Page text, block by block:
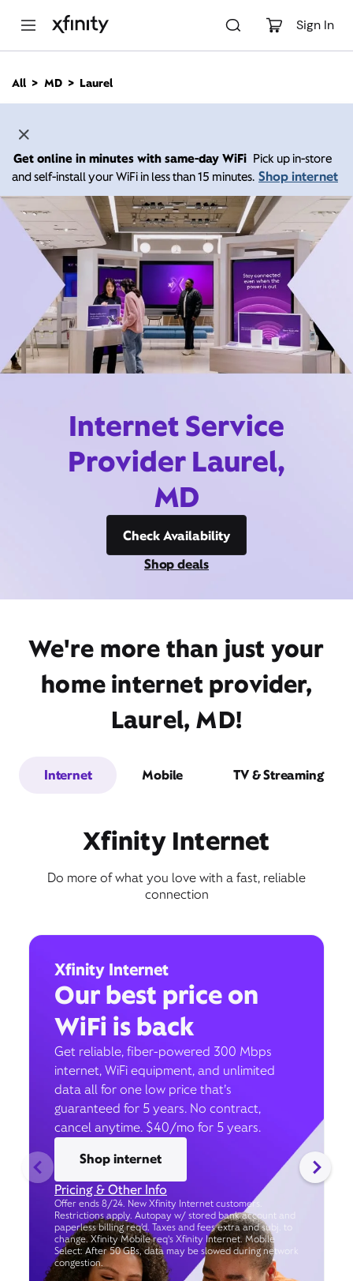
Sign In
n
All MD Laurel
Get online in minutes with same-day WiFi Pick up in-store
and self-install your WiFi in less than 15 minutes. Shop internet
Internet Service
Provider Laurel,
MD
Check Availability
Shop deals
We're more than just your
home internet provider,
Laurel, MD!
Internet Mobile TV & Streaming
Xfinity Internet
Do more of what you love with a fast, reliable
connection
Xfinity Internet
Our best price on
WiFi is back
Get reliable, fiber-powered 300 Mbps
internet, WiFi equipment, and unlimited
data all for one low price that’s
guaranteed for 5 years. No contract,
cancel anytime. $40/mo for 5 years.
Shop internet
Pricing & Other Info
Offer ends 8/24. New Xfinity Internet customers.
Restrictions apply. Autopay w/ stored bank account and
paperless billing req’d. Taxes and fees extra and subj. to
change. Xfinity Mobile req's Xfinity Internet. Mobile
Select: After 50 GBs, data may be slowed during network
congestion.